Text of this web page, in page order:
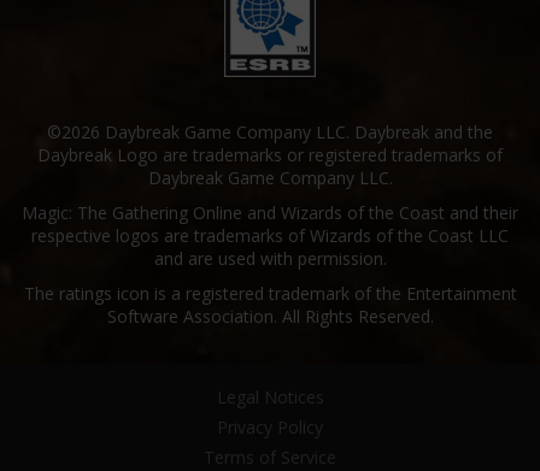
©2026 Daybreak Game Company LLC. Daybreak and the
Daybreak Logo are trademarks or registered trademarks of
Daybreak Game Company LLC.
Magic: The Gathering Online and Wizards of the Coast and their
respective logos are trademarks of Wizards of the Coast LLC
and are used with permission.
The ratings icon is a registered trademark of the Entertainment
Software Association. All Rights Reserved.
Legal Notices
Privacy Policy
Terms of Service